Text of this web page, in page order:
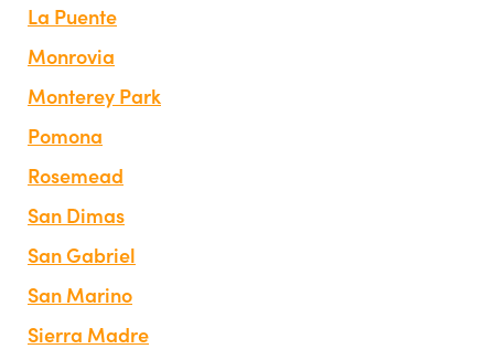
La Puente
Monrovia
Monterey Park
Pomona
Rosemead
San Dimas
San Gabriel
San Marino
Sierra Madre